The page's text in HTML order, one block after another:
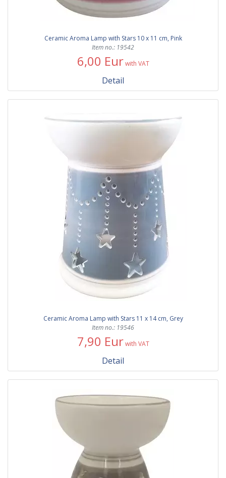
Ceramic Aroma Lamp with Stars 10 x 11 cm, Pink
Item no.: 19542
6,00 Eur with VAT
Detail
Ceramic Aroma Lamp with Stars 11 x 14 cm, Grey
Item no.: 19546
7,90 Eur with VAT
Detail